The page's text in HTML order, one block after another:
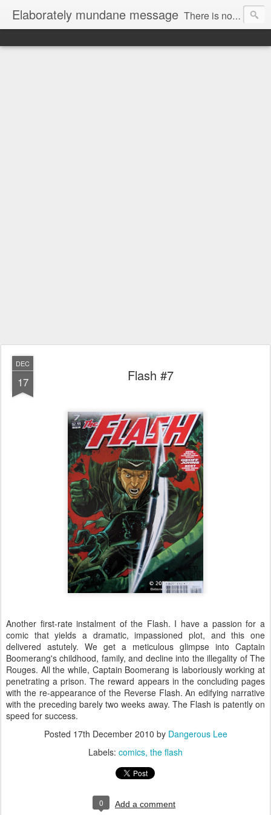
Elaborately mundane message There is no focus here
DEC
17 Flash #7
Another first-rate instalment of the Flash. I have a passion for a
comic that yields a dramatic, impassioned plot, and this one
delivered astutely. We get a meticulous glimpse into Captain
Boomerang's childhood, family, and decline into the illegality of The
Rouges. All the while, Captain Boomerang is laboriously working at
penetrating a prison. The reward appears in the concluding pages
with the re-appearance of the Reverse Flash. An edifying narrative
with the preceding barely two weeks away. The Flash is patently on
speed for success.
Posted 17th December 2010 by Dangerous Lee
Labels: comics the flash
0 Add a comment